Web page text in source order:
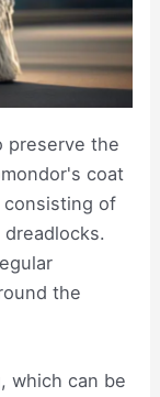
preserve the
coat
of
the
which can be